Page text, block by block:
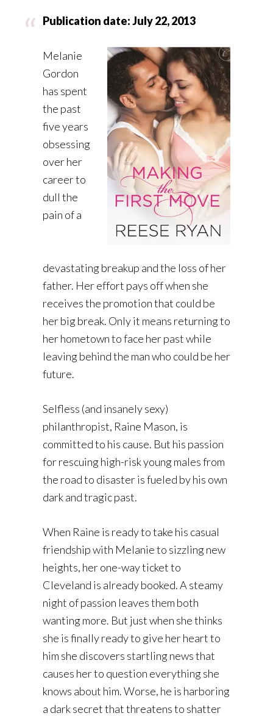
Publication date: July 22, 2013
Melanie
Gordon
has spent
the past
five years
obsessing
over her
career to
dull the
pain of a
devastating breakup and the loss of her
father. Her effort pays off when she
receives the promotion that could be
her big break. Only it means returning to
her hometown to face her past while
leaving behind the man who could be her
future.
Selfless (and insanely sexy)
philanthropist, Raine Mason, is
committed to his cause. But his passion
for rescuing high-risk young males from
the road to disaster is fueled by his own
dark and tragic past.
When Raine is ready to take his casual
friendship with Melanie to sizzling new
heights, her one-way ticket to
Cleveland is already booked. A steamy
night of passion leaves them both
wanting more. But just when she thinks
she is finally ready to give her heart to
him she discovers startling news that
causes her to question everything she
knows about him. Worse, he is harboring
a dark secret that threatens to shatter